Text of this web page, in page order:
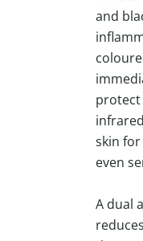
and
protect
skin for
even
A dual